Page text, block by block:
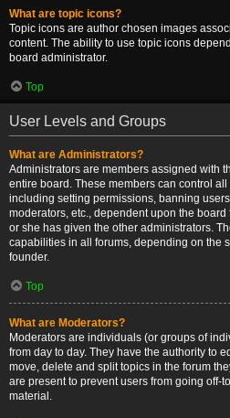
What are topic icons?
Topic icons are author chosen images
content. The ability to use topic icons
board administrator.
Top
User Levels and Groups
What are Administrators?
Administrators are members assigned with
entire board. These members can control
including setting permissions, banning
moderators, etc., dependent upon the
or she has given the other administrators.
capabilities in all forums, depending on the
founder.
Top
What are Moderators?
Moderators are individuals (or groups of
from day to day. They have the authority to
move, delete and split topics in the forum
are present to prevent users from going off-
material.